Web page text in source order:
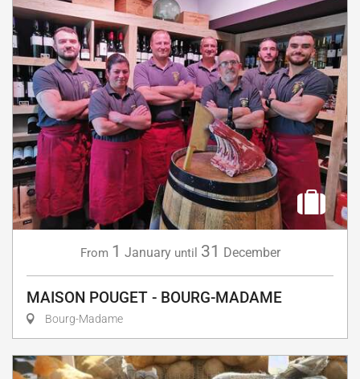
From 1 January until 31 December
MAISON POUGET - BOURG-MADAME
Bourg-Madame